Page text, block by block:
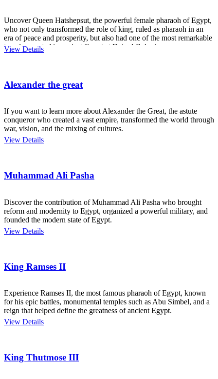
Uncover Queen Hatshepsut, the powerful female pharaoh of Egypt,
who not only transformed the role of king, ruled as pharaoh in an
era of peace and prosperity, but also had one of the most remarkable
temples created in ancient Egypt at Deir el-Bahari.
View Details
Alexander the great
If you want to learn more about Alexander the Great, the astute
conqueror who created a vast empire, transformed the world through
war, vision, and the mixing of cultures.
View Details
Muhammad Ali Pasha
Discover the contribution of Muhammad Ali Pasha who brought
reform and modernity to Egypt, organized a powerful military, and
founded the modern state of Egypt.
View Details
King Ramses II
Experience Ramses II, the most famous pharaoh of Egypt, known
for his epic battles, monumental temples such as Abu Simbel, and a
reign that helped define the greatness of ancient Egypt.
View Details
King Thutmose III